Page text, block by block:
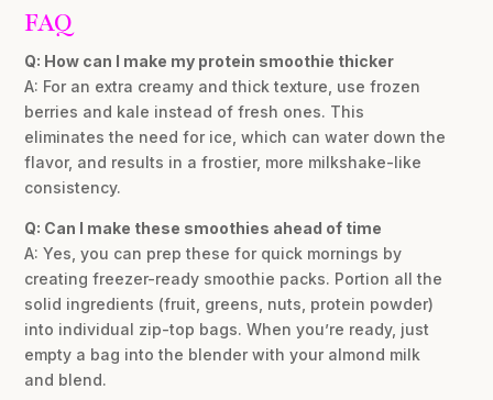
FAQ
Q: How can I make my protein smoothie thicker
A: For an extra creamy and thick texture, use frozen
berries and kale instead of fresh ones. This
eliminates the need for ice, which can water down the
flavor, and results in a frostier, more milkshake-like
consistency.
Q: Can I make these smoothies ahead of time
A: Yes, you can prep these for quick mornings by
creating freezer-ready smoothie packs. Portion all the
solid ingredients (fruit, greens, nuts, protein powder)
into individual zip-top bags. When you’re ready, just
empty a bag into the blender with your almond milk
and blend.